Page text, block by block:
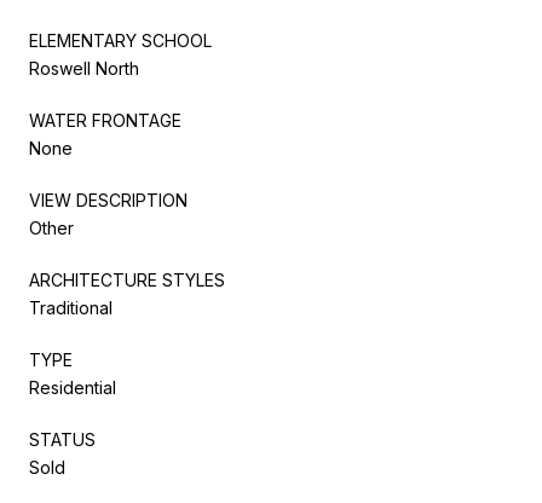
ELEMENTARY SCHOOL
Roswell North
WATER FRONTAGE
None
VIEW DESCRIPTION
Other
ARCHITECTURE STYLES
Traditional
TYPE
Residential
STATUS
Sold